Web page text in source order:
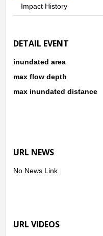
Impact History
DETAIL EVENT
inundated area
max flow depth
max inundated distance
URL NEWS
No News Link
URL VIDEOS